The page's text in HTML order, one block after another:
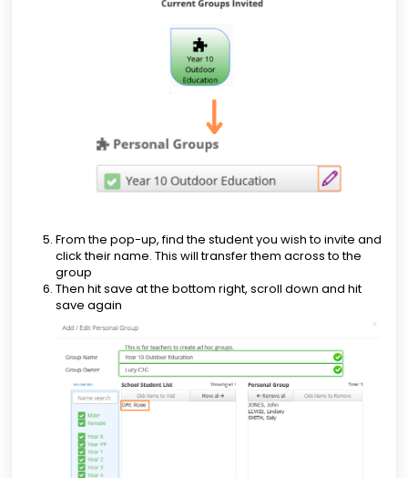
From the pop-up, find the student you wish to invite and
click their name. This will transfer them across to the
group
Then hit save at the bottom right, scroll down and hit
save again